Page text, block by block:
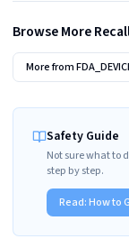
Browse More
More from
Safety Guide
Not sure what to
step by step.
Read:How to